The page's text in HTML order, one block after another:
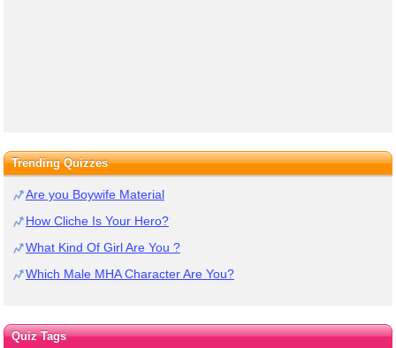
Trending Quizzes
Are you Boywife Material
How Cliche Is Your Hero?
What Kind Of Girl Are You ?
Which Male MHA Character Are You?
Quiz Tags